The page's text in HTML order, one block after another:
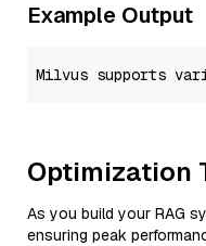
Example Output
Optimization
As you build your RAG
ensuring peak